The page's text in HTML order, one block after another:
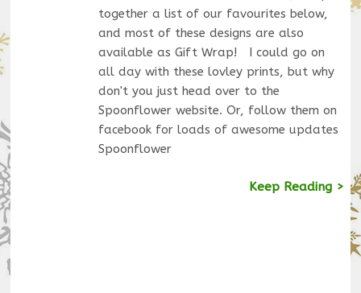
together a list of our favourites below,
and most of these designs are also
available as Gift Wrap! I could go on
all day with these lovley prints, but why
don't you just head over to the
Spoonflower website. Or, follow them on
facebook for loads of awesome updates
Spoonflower
Keep Reading >